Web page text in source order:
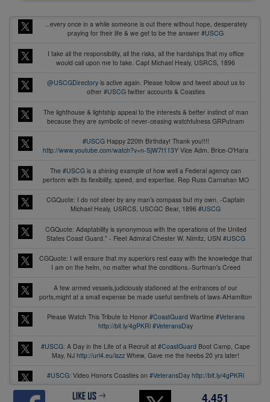
...every once in a while someone is out there without hope, desperately
praying for their life & we get to be the answer#USCG
I take all the responsibility, all the risks, all the hardships that my office
would call upon me to take. Capt Michael Healy, USRCS, 1896
@USCGDirectoryis active again. Please follow and tweet about us to
other #USCGtwitter accounts & Coasties
The lighthouse & lightship appeal to the interests & better instinct of man
because they are symbolic of never-ceasing watchfulness GRPutnam
#USCGHappy 220th Birthday! Thank you!!!!
http://www.youtube.com/watch?v=n-SjW7t113Y Vice Adm. Brice-O'Hara
The#USCG is a shining example of how well a Federal agency can
perform with its flexibility, speed, and expertise. Rep Russ Carnahan MO
CGQuote: I do not steer by any man’s compass but my own. -Captain
Michael Healy, USRCS, USCGC Bear, 1896#USCG
CGQuote: Adaptability is synonymous with the operations of the United
States Coast Guard.” - Fleet Admiral Chester W. Nimitz, USN #USCG
CGQuote: I will ensure that my superiors rest easy with the knowledge that
I am on the helm, no matter what the conditions.-Surfman's Creed
A few armed vessels,judiciously stationed at the entrances of our
ports,might at a small expense be made useful sentinels of laws-AHamilton
Please Watch This Tribute to Honor #CoastGuard Wartime #Veterans
http://bit.ly/4gPKRl #VeteransDay
#USCG: A Day in the Life of a Recruit at#CoastGuard Boot Camp, Cape
May, NJhttp://url4.eu/iszz Whew, Gave me the heebs 20 yrs later!
#USCG: Video Honors Coasties on#VeteransDay http://bit.ly/4gPKRl
4,451